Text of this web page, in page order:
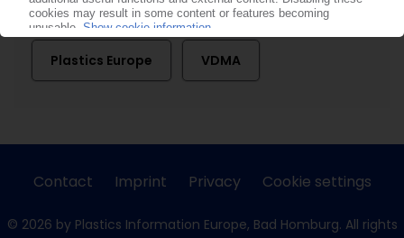
Consultic Marketing & Industrieberatung
Plastics Europe VDMA
Contact Imprint Privacy Cookie settings
© 2026 by Plastics Information Europe, Bad Homburg. All rights